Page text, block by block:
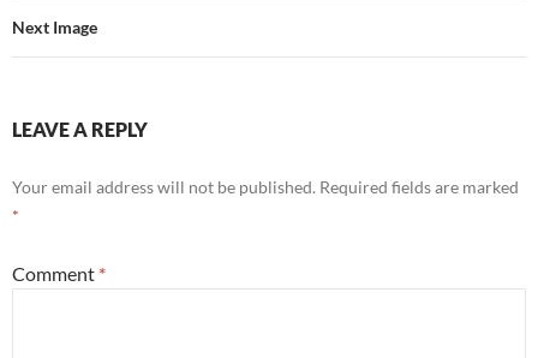
Next Image
LEAVE A REPLY
Your email address will not be published. Required fields are marked
*
Comment *